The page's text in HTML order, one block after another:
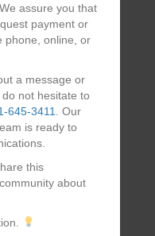
green-switch
assure you that
payment or
phone, online, or
a message or
not hesitate to
645-3411
. Our
is ready to
this
about